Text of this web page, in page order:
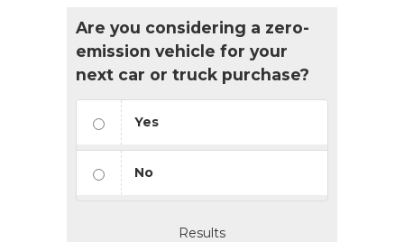
Are you considering a zero-
emission vehicle for your
next car or truck purchase?
Yes
No
Results